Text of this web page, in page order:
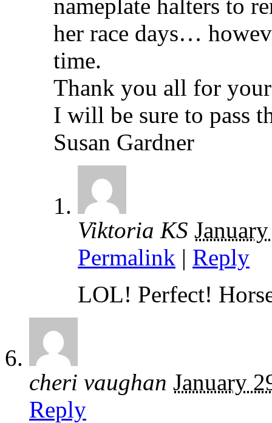
nameplate halters to
her race days…
time.
Thank you all for
I will be sure to pass
Susan Gardner
Viktoria KS
Permalink | Reply
LOL! Perfect!
cheri vaughan January
Reply